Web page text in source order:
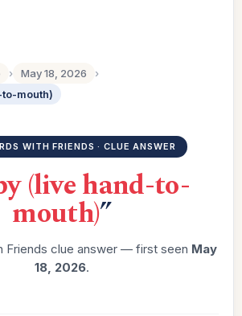
› May 18, 2026
›
to-mouth)
WITH FRIENDS · CLUE ANSWER
(live hand-to-
mouth)”
Friends clue answer — first seen May
18, 2026.